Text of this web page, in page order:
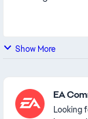
Show More
EA
Looking